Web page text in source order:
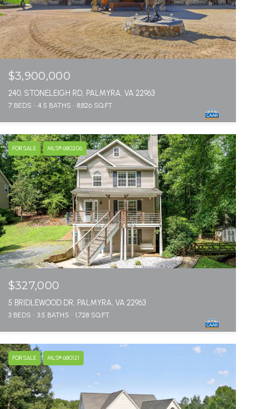
$3,900,000
240. STONELEIGH RD, PALMYRA, VA 22963
7 BEDS 4.5 BATHS 8,826 SQ.FT.
FOR SALE MLS® 680206
$327,000
5 BRIDLEWOOD DR, PALMYRA, VA 22963
3 BEDS 3.5 BATHS 1,728 SQ.FT.
FOR SALE MLS® 680121